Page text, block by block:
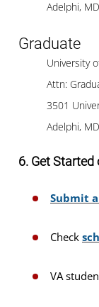
Adelphi,
Graduate
University
Attn:
3501
Adelphi,
6. Get
Submit a
Check
VA